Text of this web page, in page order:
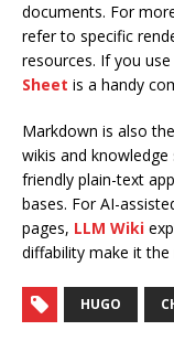
documents. For
refer to specific
resources. If you
Sheet is a handy
Markdown is also
wikis and knowledge
friendly plain-text
bases. For AI-
pages, LLM Wiki
diffability make it
HUGO